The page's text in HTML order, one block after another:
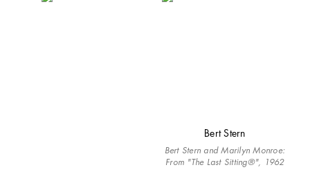
Bert Stern
Bert Stern and Marilyn Monroe:
From "The Last Sitting®", 1962